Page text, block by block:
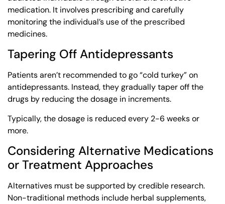
medication. It involves prescribing and carefully
monitoring the individual’s use of the prescribed
medicines.
Tapering Off Antidepressants
Patients aren’t recommended to go “cold turkey” on
antidepressants. Instead, they gradually taper off the
drugs by reducing the dosage in increments.
Typically, the dosage is reduced every 2-6 weeks or
more.
Considering Alternative Medications
or Treatment Approaches
Alternatives must be supported by credible research.
Non-traditional methods include herbal supplements,